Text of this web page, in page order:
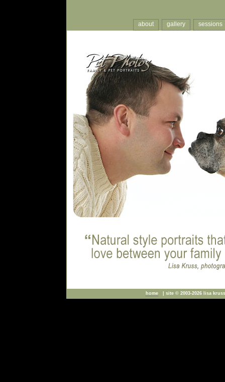
about gallery sessions
home| site © 2003-2026 lisa